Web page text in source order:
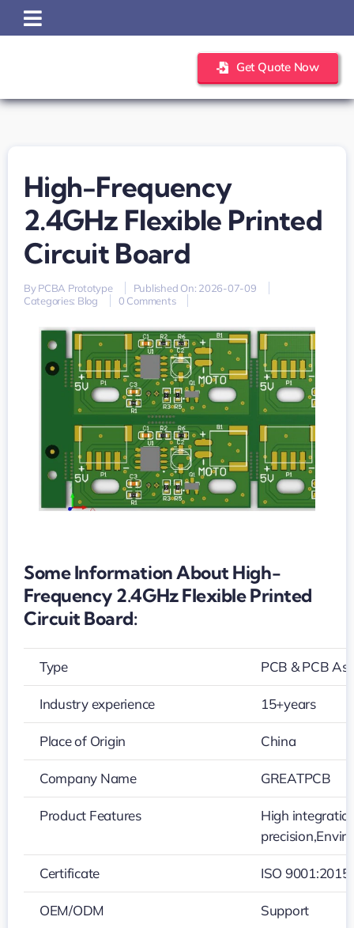
Skip
to
Get Quote Now
High-Frequency
2.4GHz Flexible Printed
Circuit Board
ByPCBA Prototype
Published On: 2026-07-09
Categories: Blog 0 Commentson
2.4GHz
flexible
printed
circuit
board
Some Information About High-
Frequency 2.4GHz Flexible Printed
Circuit Board:
Type PCB & PCB
Industry experience 15+years
Place of Origin China
Company Name GREATPCB
Product Features
High
Certificate ISO
OEM/ODM Support